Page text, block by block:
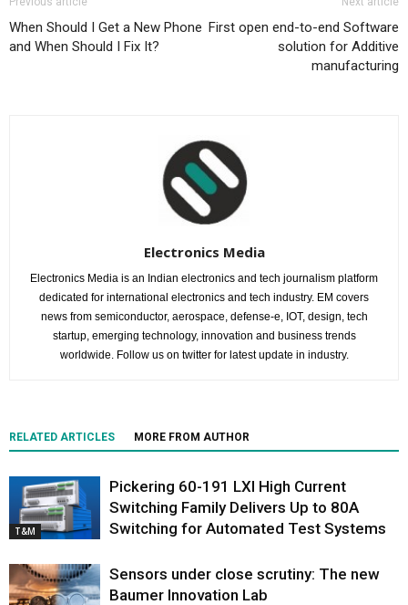
When Should I Get a New Phone
and When Should I Fix It?
First open end-to-end Software
solution for Additive
manufacturing
Electronics Media
Electronics Media is an Indian electronics and tech journalism platform
dedicated for international electronics and tech industry. EM covers
news from semiconductor, aerospace, defense-e, IOT, design, tech
startup, emerging technology, innovation and business trends
worldwide. Follow us on twitter for latest update in industry.
RELATED ARTICLES MORE FROM AUTHOR
T&M
Pickering 60-191 LXI High Current
Switching Family Delivers Up to 80A
Switching for Automated Test Systems
Sensors under close scrutiny: The new
Baumer Innovation Lab